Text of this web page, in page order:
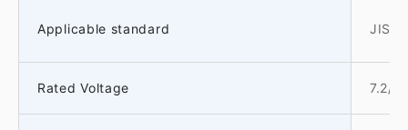
Applicable standard JIS
Rated Voltage 7.2/